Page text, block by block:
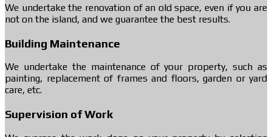
We undertake the renovation of an old space, even if you are
not on the island, and we guarantee the best results.
Building Maintenance
We undertake the maintenance of your property, such as
painting, replacement of frames and floors, garden or yard
care, etc.
Supervision of Work